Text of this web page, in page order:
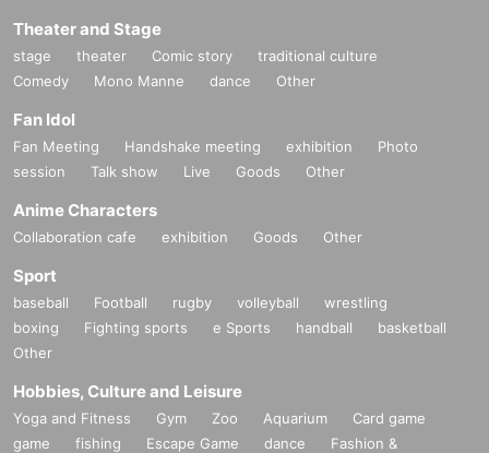
Theater and Stage
stage theater Comic story
traditional culture
Comedy
Mono Manne dance Other
Fan Idol
Fan Meeting Handshake meeting exhibition
Photo
session
Talk show Live Goods Other
Anime Characters
Collaboration cafe exhibition Goods Other
Sport
baseball Football rugby volleyball
wrestling
boxing
Fighting sports e Sports handball
basketball
Other
Hobbies, Culture and Leisure
Yoga and Fitness Gym Zoo Aquarium
Card game
game
fishing Escape Game dance
Fashion &